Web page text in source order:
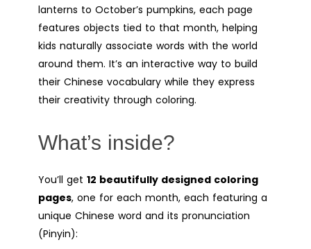
lanterns to October’s pumpkins, each page
features objects tied to that month, helping
kids naturally associate words with the world
around them. It’s an interactive way to build
their Chinese vocabulary while they express
their creativity through coloring.
What’s inside?
You’ll get 12 beautifully designed coloring
pages, one for each month, each featuring a
unique Chinese word and its pronunciation
(Pinyin):